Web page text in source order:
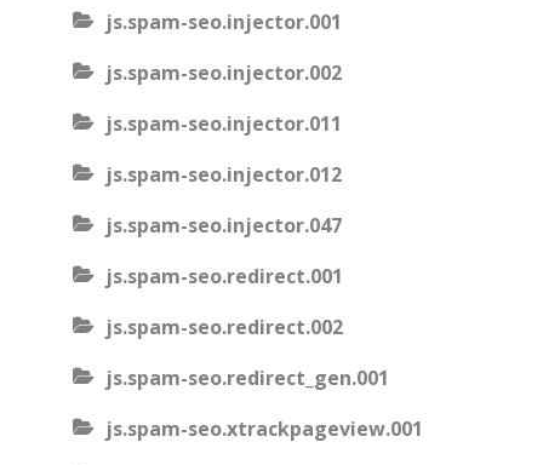
js.spam-seo.injector.001
js.spam-seo.injector.002
js.spam-seo.injector.011
js.spam-seo.injector.012
js.spam-seo.injector.047
js.spam-seo.redirect.001
js.spam-seo.redirect.002
js.spam-seo.redirect_gen.001
js.spam-seo.xtrackpageview.001